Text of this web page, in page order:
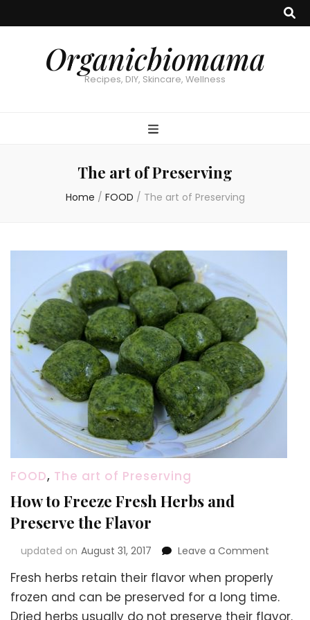
Organicbiomama
Recipes, DIY, Skincare, Wellness
The art of Preserving
Home / FOOD / The art of Preserving
FOOD, The art of Preserving
How to Freeze Fresh Herbs and
Preserve the Flavor
updated on August 31, 2017 Leave a Comment
to
Freeze
Fresh herbs retain their flavor when properly
frozen and can be preserved for a long time.
Dried herbs usually do not preserve their flavor.